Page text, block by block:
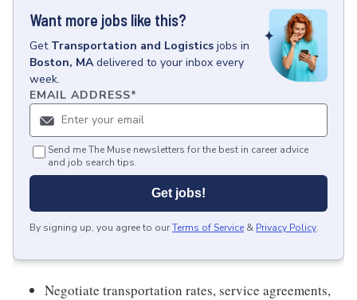
Want more jobs like this?
Get Transportation and Logistics jobs in
Boston, MA delivered to your inbox every
week.
EMAIL ADDRESS*
Send me The Muse newsletters for the best in career advice
and job search tips.
Get jobs!
By signing up, you agree to ourTerms of Service & Privacy Policy.
Negotiate transportation rates, service agreements,